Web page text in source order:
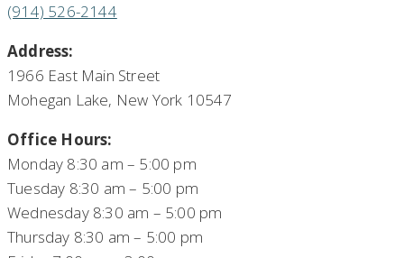
(914) 526-2144
Address:
1966 East Main Street
Mohegan Lake, New York 10547
Office Hours:
Monday 8:30 am – 5:00 pm
Tuesday 8:30 am – 5:00 pm
Wednesday 8:30 am – 5:00 pm
Thursday 8:30 am – 5:00 pm